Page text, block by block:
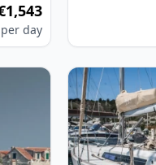
per day
365 (2007)
View details